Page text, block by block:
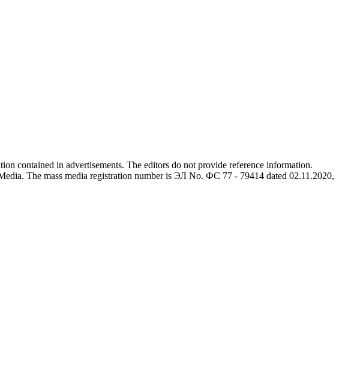
contained in advertisements. The editors do not provide reference information.
The mass media registration number is ЭЛ No. ФС 77 - 79414 dated 02.11.2020,